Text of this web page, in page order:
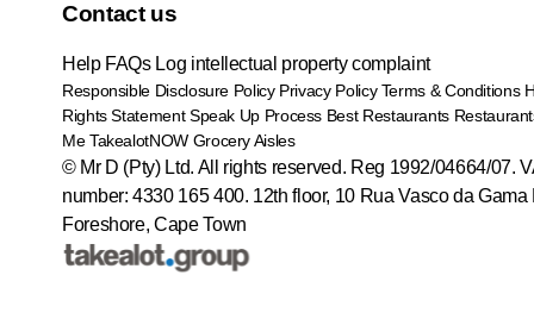
Contact us
Help FAQs Log intellectual property complaint
Responsible Disclosure Policy Privacy Policy Terms & Conditions
Rights Statement Speak Up Process Best Restaurants
Me TakealotNOW Grocery Aisles
© Mr D (Pty) Ltd. All rights reserved. Reg 1992/04664/07.
number: 4330 165 400. 12th floor, 10 Rua Vasco da Gama
Foreshore, Cape Town